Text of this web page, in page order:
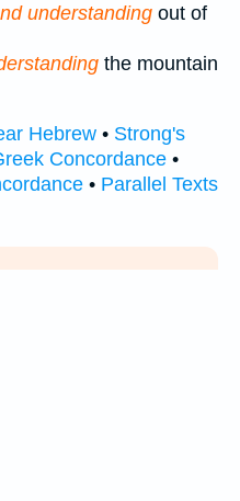
understanding out of
the mountain
Hebrew • Strong's
Concordance •
• Parallel Texts